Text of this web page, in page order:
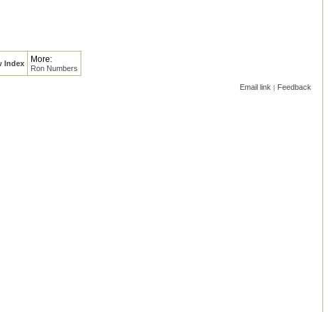
Index More:
Ron Numbers
Email link | Feedback